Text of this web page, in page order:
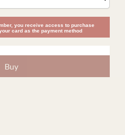
you receive access to purchase
card as the payment method